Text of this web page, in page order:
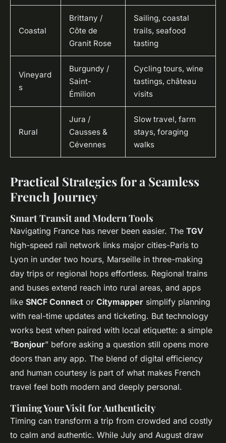
Coastal
Brittany /
Côte de
Granit Rose
Sailing, coastal
trails, seafood
tasting
Vineyard
s
Burgundy /
Saint-
Émilion
Cycling tours, wine
tastings, château
visits
Rural
Jura /
Causses &
Cévennes
Slow travel, farm
stays, foraging
walks
Practical Strategies for a Seamless
French Journey
Smart Transit and Modern Tools
Navigating France has never been easier. The TGV
high-speed rail network links major cities-Paris to
Lyon in under two hours, Marseille in three-making
day trips or regional hops effortless. Regional trains
and buses extend reach into rural areas, and apps
like SNCF Connect or Citymapper simplify planning
with real-time updates and ticketing. But technology
works best when paired with local etiquette: a simple
“Bonjour” before asking a question still opens more
doors than any app. The blend of digital efficiency
and human courtesy is part of what makes French
travel feel both modern and deeply personal.
Timing Your Visit for Authenticity
Timing can transform a trip from crowded and costly
to calm and authentic. While July and August draw